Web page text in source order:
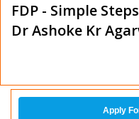
FDP - Simple
Dr Ashoke Kr
Apply